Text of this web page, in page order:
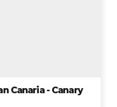
Canaria - Canary